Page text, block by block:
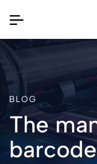
BLOG
The
barcode